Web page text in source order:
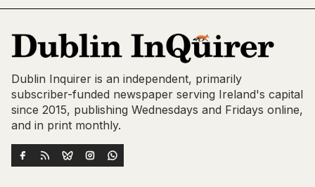
Dublin Inquirer is an independent, primarily
subscriber-funded newspaper serving Ireland's capital
since 2015, publishing Wednesdays and Fridays online,
and in print monthly.